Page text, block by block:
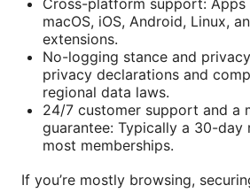
Cross-platform support: Apps
macOS, iOS, Android, Linux,
extensions.
No-logging stance and
privacy declarations and
regional data laws.
24/7 customer support and a
guarantee: Typically a 30-day
most memberships.
If you’re mostly browsing,